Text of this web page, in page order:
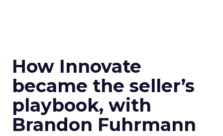
How Innovate
became the seller’s
playbook, with
Brandon Fuhrmann